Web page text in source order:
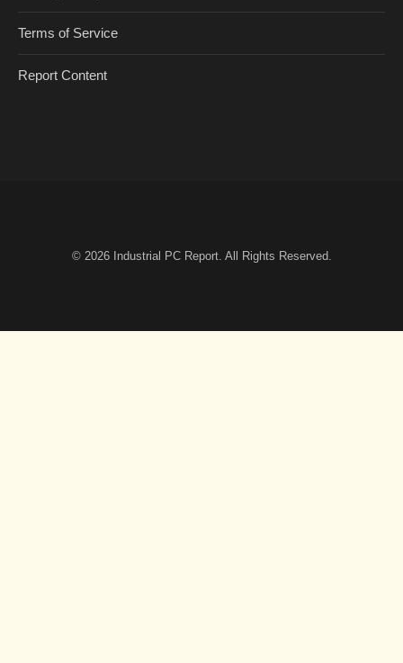
Terms of Service
Report Content
© 2026 Industrial PC Report. All Rights Reserved.